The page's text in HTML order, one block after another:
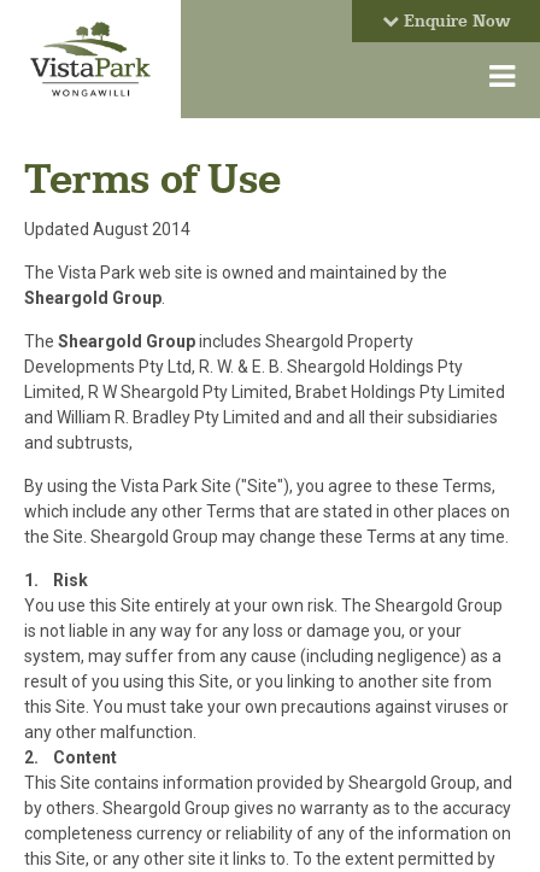
Enquire Now
Terms of Use
Updated August 2014
The Vista Park web site is owned and maintained by the
Sheargold Group
The Sheargold Groupincludes Sheargold Property
Developments Pty Ltd, R. W. & E. B. Sheargold Holdings Pty
Limited, R W Sheargold Pty Limited, Brabet Holdings Pty Limited
and William R. Bradley Pty Limited and and all their subsidiaries
and subtrusts,
By using the Vista Park Site ("Site"), you agree to these Terms,
which include any other Terms that are stated in other places on
the Site. Sheargold Group may change these Terms at any time.
1. Risk
You use this Site entirely at your own risk. The Sheargold Group
is not liable in any way for any loss or damage you, or your
system, may suffer from any cause (including negligence) as a
result of you using this Site, or you linking to another site from
this Site. You must take your own precautions against viruses or
any other malfunction.
2. Content
This Site contains information provided by Sheargold Group, and
by others. Sheargold Group gives no warranty as to the accuracy
completeness currency or reliability of any of the information on
this Site, or any other site it links to. To the extent permitted by